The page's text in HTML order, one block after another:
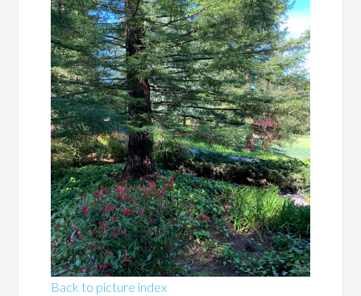
Back to picture index